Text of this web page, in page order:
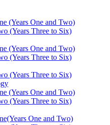
(Years One and Two)
(Years Three to Six)
(Years One and Two)
(Years Three to Six)
(Years Three to Six)
(Years One and Two)
(Years Three to Six)
One and Two)